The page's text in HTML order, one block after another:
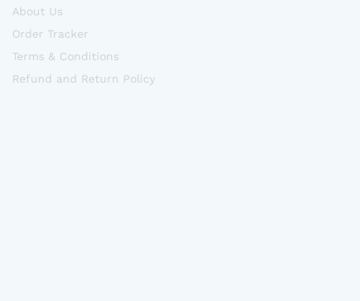
About Us
Order Tracker
Terms & Conditions
Refund and Return Policy